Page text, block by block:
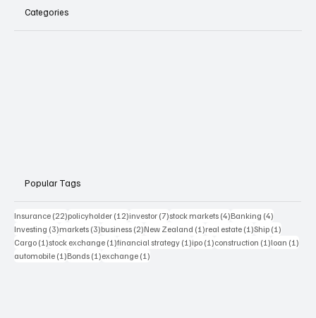
Categories
Popular Tags
Insurance (22)22 posts
policyholder (12)12 posts
investor (7)7 posts
stock markets (4)4 posts
Banking (4)
Investing (3)3 posts
markets (3)3 posts
business (2)2 posts
New Zealand (1)1 post
real estate (1)1 post
Ship (1)
Cargo (1)1 post
stock exchange (1)1 post
financial strategy (1)1 post
ipo (1)1 post
construction (1)1 post
loan (1)
automobile (1)1 post
Bonds (1)1 post
exchange (1)